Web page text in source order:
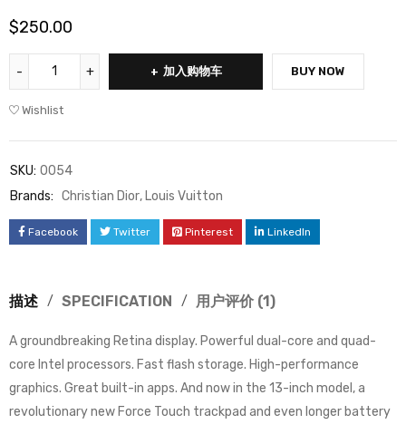
$250.00
加入购物车 BUY NOW
Wishlist
SKU: 0054
Brands: Christian Dior, Louis Vuitton
Facebook Twitter Pinterest LinkedIn
描述 SPECIFICATION 用户评价 (1)
A groundbreaking Retina display. Powerful dual-core and quad-
core Intel processors. Fast flash storage. High-performance
graphics. Great built-in apps. And now in the 13-inch model, a
revolutionary new Force Touch trackpad and even longer battery